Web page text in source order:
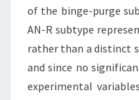
of the binge-purge
AN-R subtype
rather than a distinct
and since no
experimental